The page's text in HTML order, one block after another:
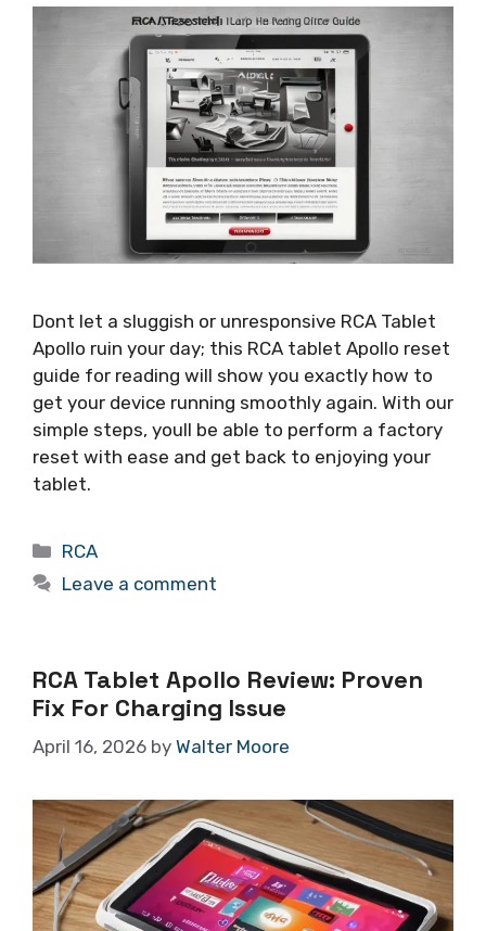
Dont let a sluggish or unresponsive RCA Tablet
Apollo ruin your day; this RCA tablet Apollo reset
guide for reading will show you exactly how to
get your device running smoothly again. With our
simple steps, youll be able to perform a factory
reset with ease and get back to enjoying your
tablet.
Categories
RCA
Leave a comment
RCA Tablet Apollo Review: Proven
Fix For Charging Issue
April 16, 2026 by Walter Moore